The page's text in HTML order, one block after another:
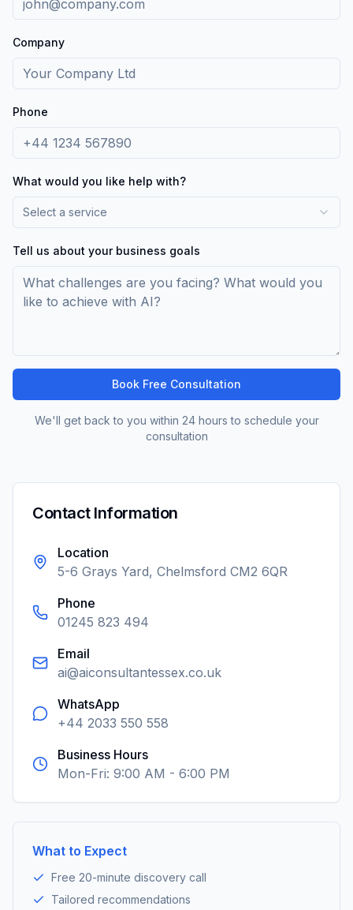
Company
Phone
What would you like help with?
Select a service
Tell us about your business goals
Book Free Consultation
We'll get back to you within 24 hours to schedule your
consultation
Contact Information
Location
5-6 Grays Yard, Chelmsford CM2 6QR
Phone
01245 823 494
Email
ai@aiconsultantessex.co.uk
WhatsApp
+44 2033 550 558
Business Hours
Mon-Fri: 9:00 AM - 6:00 PM
What to Expect
Free 20-minute discovery call
Tailored recommendations